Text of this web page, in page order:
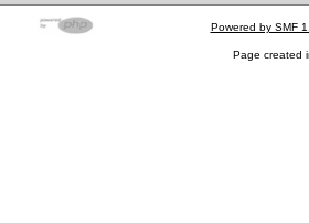
Powered by SMF
Page created